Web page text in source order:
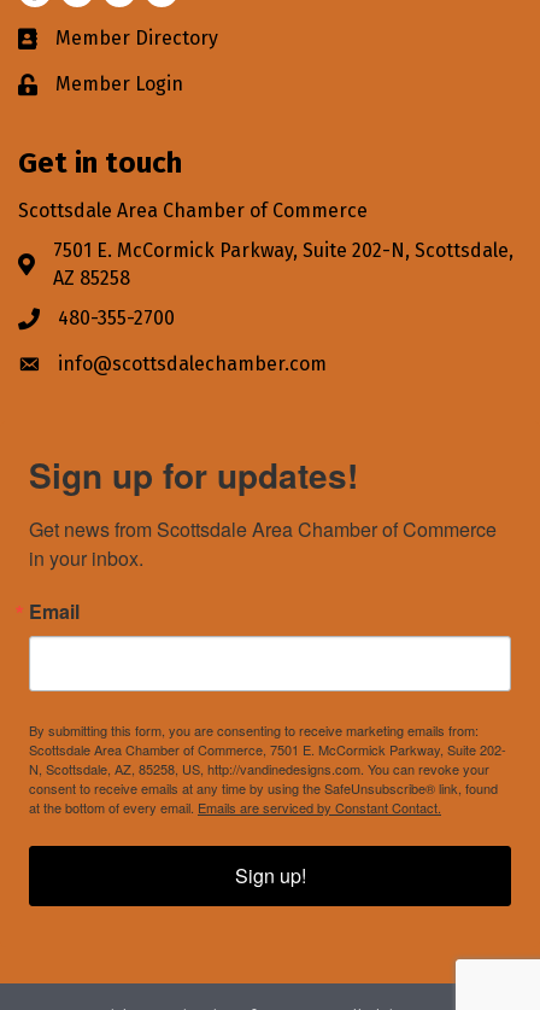
Business card icon
Member Directory
Lock iconMember Login
Get in touch
Scottsdale Area Chamber of Commerce
Address & Map
7501 E. McCormick Parkway, Suite 202-N, Scottsdale,
AZ 85258
Phone icon
480-355-2700
Envelope icon
info@scottsdalechamber.com
Sign up for updates!
Get news from Scottsdale Area Chamber of Commerce
in your inbox.
Email
By submitting this form, you are consenting to receive marketing emails from:
Scottsdale Area Chamber of Commerce, 7501 E. McCormick Parkway, Suite 202-
N, Scottsdale, AZ, 85258, US, http://vandinedesigns.com. You can revoke your
consent to receive emails at any time by using the SafeUnsubscribe® link, found
at the bottom of every email. Emails are serviced by Constant Contact.
Sign up!